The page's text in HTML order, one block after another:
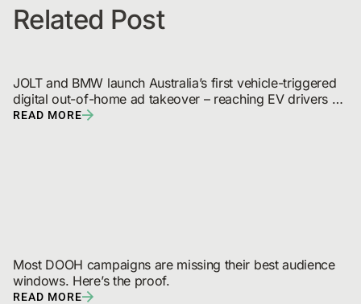
Related Post
JOLT and BMW launch Australia’s first vehicle-triggered
digital out-of-home ad takeover – reaching EV drivers
and broadcast audiences
READ MORE
Most DOOH campaigns are missing their best audience
windows. Here’s the proof.
READ MORE